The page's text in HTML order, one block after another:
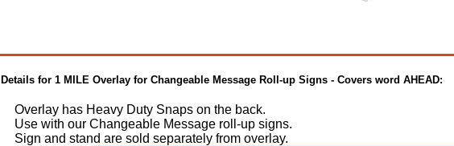
Details for 1 MILE Overlay for Changeable Message Roll-up Signs - Covers word AHEAD:
Overlay has Heavy Duty Snaps on the back.
Use with our Changeable Message roll-up signs.
Sign and stand are sold separately from overlay.